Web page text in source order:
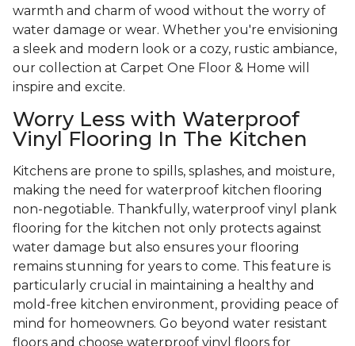
warmth and charm of wood without the worry of
water damage or wear. Whether you're envisioning
a sleek and modern look or a cozy, rustic ambiance,
our collection at Carpet One Floor & Home will
inspire and excite.
Worry Less with Waterproof
Vinyl Flooring In The Kitchen
Kitchens are prone to spills, splashes, and moisture,
making the need for waterproof kitchen flooring
non-negotiable. Thankfully, waterproof vinyl plank
flooring for the kitchen not only protects against
water damage but also ensures your flooring
remains stunning for years to come. This feature is
particularly crucial in maintaining a healthy and
mold-free kitchen environment, providing peace of
mind for homeowners. Go beyond water resistant
floors and choose waterproof vinyl floors for